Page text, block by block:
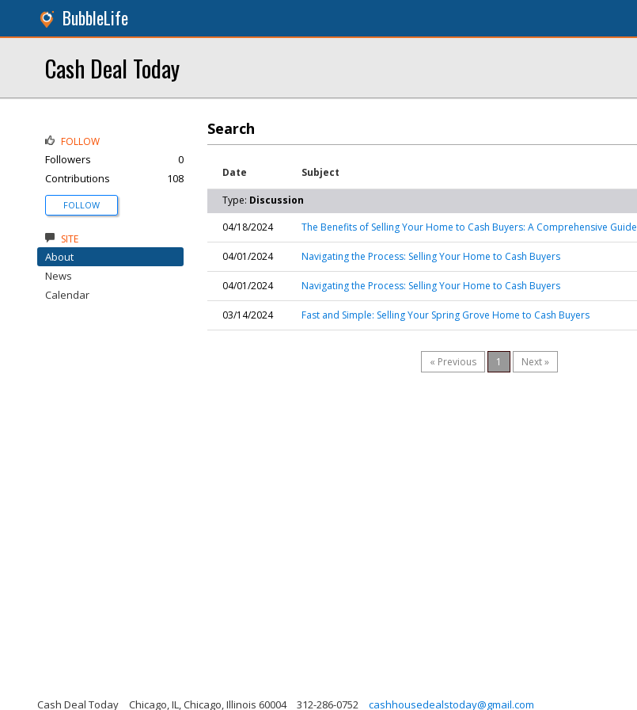
BubbleLife
Cash Deal Today
Search
Date Subject
Type: Discussion
04/18/2024
The Benefits of Selling Your Home to Cash Buyers: A Comprehensive Guide
04/01/2024 Navigating the Process: Selling Your Home to Cash Buyers
04/01/2024 Navigating the Process: Selling Your Home to Cash Buyers
03/14/2024 Fast and Simple: Selling Your Spring Grove Home to Cash Buyers
« Previous 1 Next »
FOLLOW
Followers
0
Contributions
108
FOLLOW
SITE
About
News
Calendar
Cash Deal Today Chicago, IL, Chicago, Illinois 60004 312-286-0752 cashhousedealstoday@gmail.com